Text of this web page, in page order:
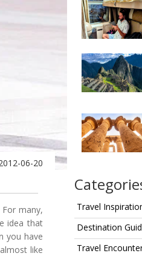
Travel
Destination
Travel
06-20
many,
idea that
you have
like